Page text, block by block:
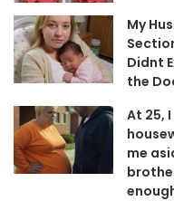
My
Didnt
the
At 25,
me